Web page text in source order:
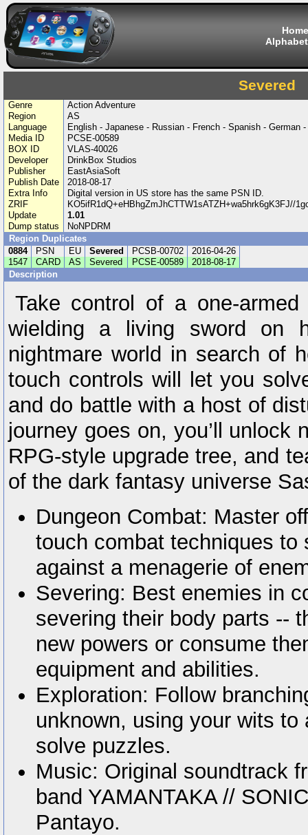
Home
Severed
Genre
Action Adventure
Region
AS
Language
English - Japanese - Russian - French - Spanish - German
Media ID
PCSE-00589
BOX ID
VLAS-40026
Developer
DrinkBox Studios
Publisher
EastAsiaSoft
Publish Date
2018-08-17
Extra Info
Digital version in US store has the same PSN ID.
ZRIF
KO5ifR1dQ+eHBhgZmJhCTTW1sATZH+wa5hrk6gK3FJ//
Update
1.01
Dump status
NoNPDRM
Region Duplicates
0884
PSN EU Severed PCSB-00702
2016-04-26
1547
CARD AS Severed PCSE-00589
2018-08-17
Description
Take control of a one-
wielding a living sword on
nightmare world in search of
touch controls will let you
and do battle with a host of
journey goes on, you’ll unlock
RPG-style upgrade tree, and
of the dark fantasy universe
Dungeon Combat: Master
touch combat techniques to
against a menagerie of
Severing: Best enemies in
severing their body parts --
new powers or consume
equipment and abilities.
Exploration: Follow
unknown, using your wits to
solve puzzles.
Music: Original soundtrack
band YAMANTAKA //
Pantayo.